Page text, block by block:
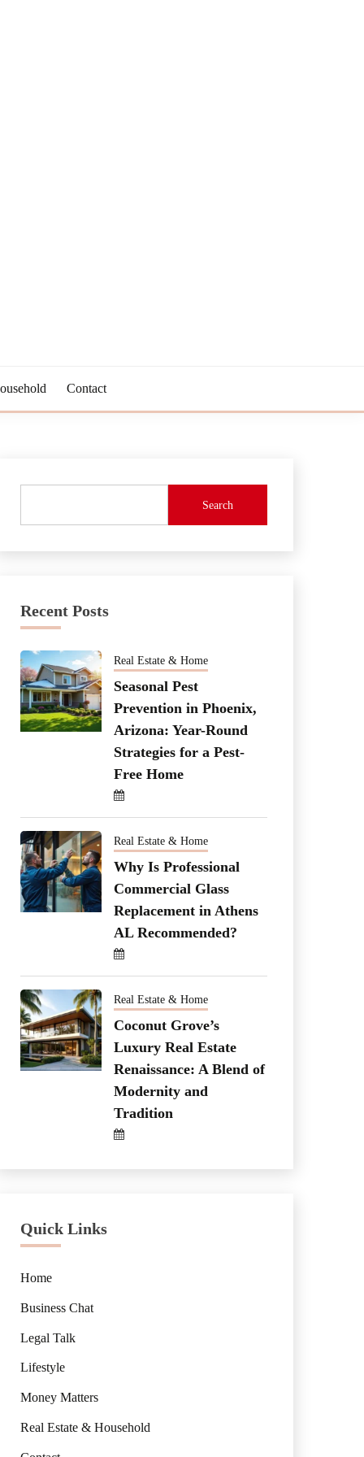
Contact
Search
Recent Posts
Real Estate & Home
Seasonal Pest
Prevention in Phoenix,
Arizona: Year-Round
Strategies for a Pest-
Free Home
Real Estate & Home
Why Is Professional
Commercial Glass
Replacement in Athens
AL Recommended?
Real Estate & Home
Coconut Grove’s
Luxury Real Estate
Renaissance: A Blend of
Modernity and
Tradition
Quick Links
Home
Business Chat
Legal Talk
Lifestyle
Money Matters
Real Estate & Household